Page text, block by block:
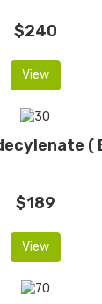
$240
View
(
$189
View